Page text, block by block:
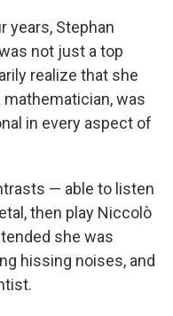
years, Stephan
not just a top
realize that she
was
in every aspect of
— able to listen
then play Niccolò
she was
hissing noises, and